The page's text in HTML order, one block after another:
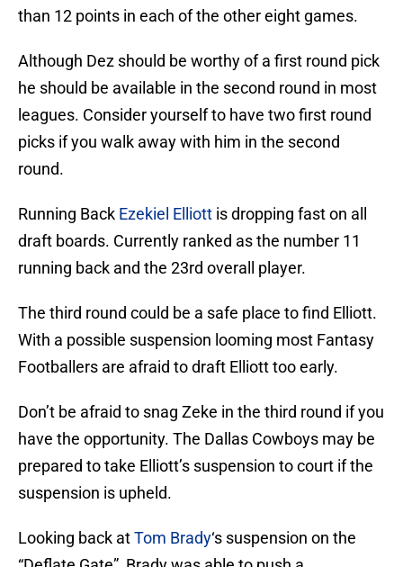
than 12 points in each of the other eight games.
Although Dez should be worthy of a first round pick
he should be available in the second round in most
leagues. Consider yourself to have two first round
picks if you walk away with him in the second
round.
Running Back Ezekiel Elliott is dropping fast on all
draft boards. Currently ranked as the number 11
running back and the 23rd overall player.
The third round could be a safe place to find Elliott.
With a possible suspension looming most Fantasy
Footballers are afraid to draft Elliott too early.
Don’t be afraid to snag Zeke in the third round if you
have the opportunity. The Dallas Cowboys may be
prepared to take Elliott’s suspension to court if the
suspension is upheld.
Looking back atTom Brady‘s suspension on the